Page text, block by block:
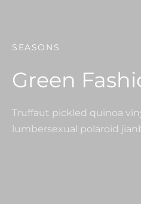
SEASONS
Green
Truffaut pickled quinoa
lumbersexual polaroid